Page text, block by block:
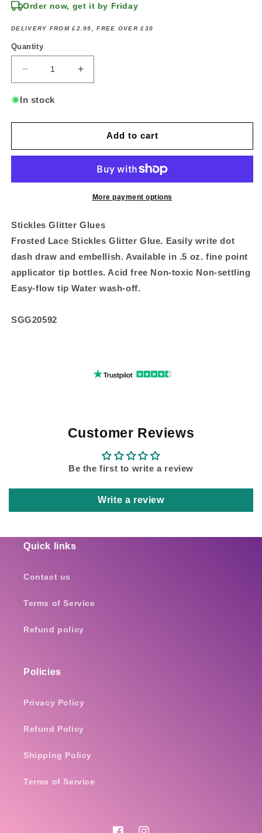
Order now, get it by Friday
DELIVERY FROM £2.95, FREE OVER £30
Quantity
Decrease
quantity
for
Glitter
Frosted
STK-
Increase
quantity
Glitter
Frosted
STK-
FRO
In stock
Add to cart
More payment options
Stickles Glitter Glues
Frosted Lace Stickles Glitter Glue. Easily write dot
dash draw and embellish. Available in .5 oz. fine point
applicator tip bottles. Acid free Non-toxic Non-settling
Easy-flow tip Water wash-off.
SGG20592
Customer Reviews
Be the first to write a review
Write a review
Quick links
Contact us
Terms of Service
Refund policy
Policies
Privacy Policy
Refund Policy
Shipping Policy
Terms of Service